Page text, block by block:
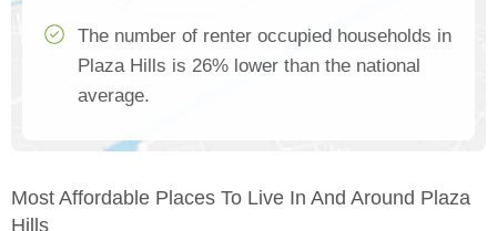
The number of renter occupied households in
Plaza Hills is 26% lower than the national
average.
Most Affordable Places To Live In And Around Plaza
Hills